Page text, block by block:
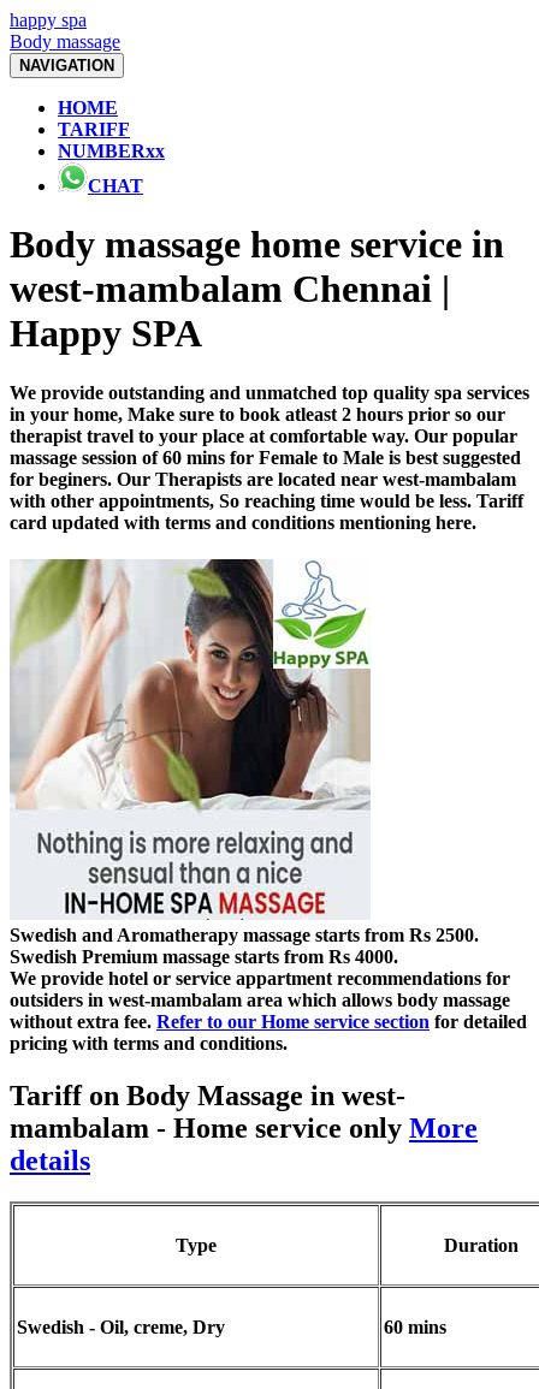
happy spa
Body massage
NAVIGATION
HOME
TARIFF
NUMBERxx
CHAT
Body massage home service in
west-mambalam Chennai |
Happy SPA
We provide outstanding and unmatched top quality spa services
in your home, Make sure to book atleast 2 hours prior so our
therapist travel to your place at comfortable way. Our popular
massage session of 60 mins for Female to Male is best suggested
for beginers. Our Therapists are located near west-mambalam
with other appointments, So reaching time would be less. Tariff
card updated with terms and conditions mentioning here.
Swedish and Aromatherapy massage starts from Rs 2500.
Swedish Premium massage starts from Rs 4000.
We provide hotel or service appartment recommendations for
outsiders in west-mambalam area which allows body massage
without extra fee. Refer to our Home service section for detailed
pricing with terms and conditions.
Tariff on Body Massage in west-
mambalam - Home service only More
details
Type Duration
Swedish - Oil, creme, Dry 60 mins